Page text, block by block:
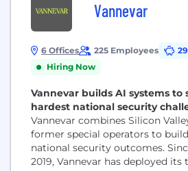
Vannevar
6 Offices 225 Employees
Hiring Now
Vannevar builds AI systems to
hardest national security
Vannevar combines Silicon
former special operators to
national security outcomes.
2019, Vannevar has deployed